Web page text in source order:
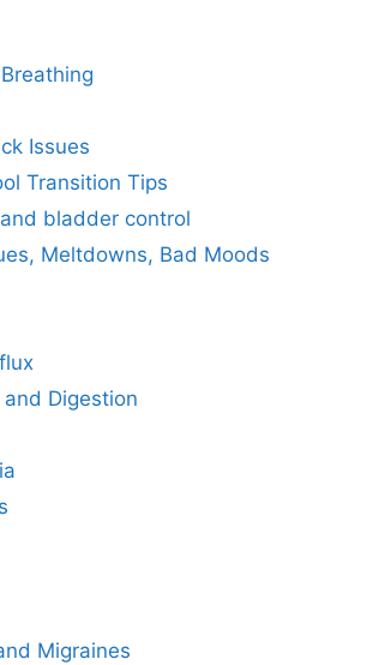
Issues
Transition Tips
bladder control
Meltdowns, Bad Moods
Digestion
Migraines